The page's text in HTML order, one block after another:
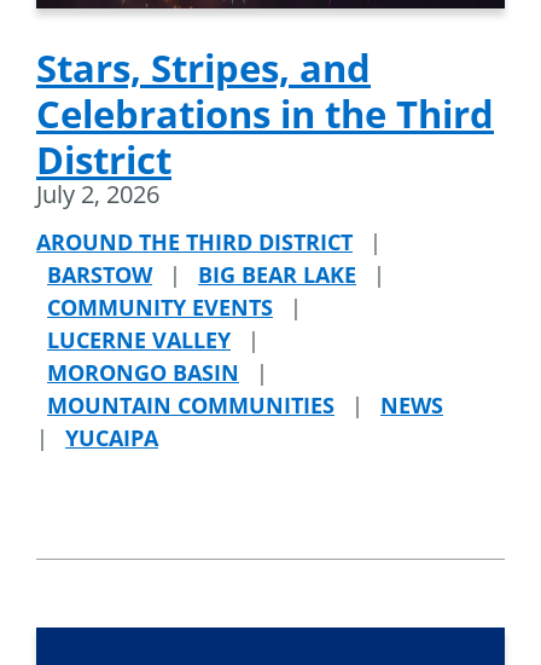
Stars, Stripes, and
Celebrations in the Third
District
July 2, 2026
AROUND THE THIRD DISTRICT
|
BARSTOW
| BIG BEAR LAKE
|
COMMUNITY EVENTS
|
LUCERNE VALLEY
|
MORONGO BASIN
|
MOUNTAIN COMMUNITIES
|
NEWS
|
YUCAIPA